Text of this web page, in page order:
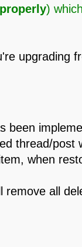
properly)
upgrading
been
thread/post
when
remove all